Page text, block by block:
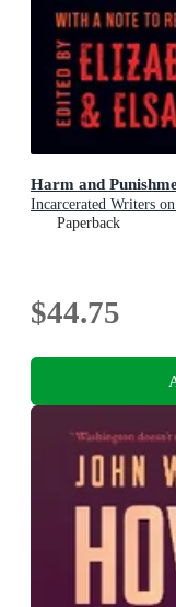
Harm and
Incarcerated Writers
Paperback
$44.75